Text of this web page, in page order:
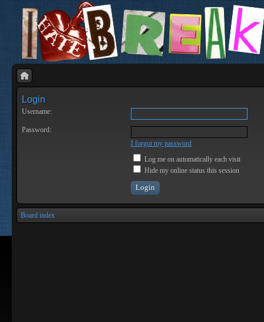
Login
Username:
Password:
I forgot my password
Log me on automatically each visit
Hide my online status this session
Board index